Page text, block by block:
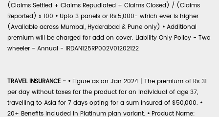
(Claims Settled + Claims Repudiated + Claims Closed) / (Claims
Reported) x 100 • Upto 3 panels or Rs.5,000- which ever is higher
(Available across Mumbai, Hyderabad & Pune only) • Additional
premium will be charged for add on cover. Liability Only Policy - Two
wheeler - Annual - IRDAN125RP002V01202122
TRAVEL INSURANCE - • Figure as on Jan 2024 | The premium of Rs 31
per day without taxes for the product for an individual of age 37,
travelling to Asia for 7 days opting for a sum insured of $50,000. •
20+ Benefits included in Platinum plan variant. • Product Name: